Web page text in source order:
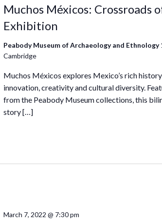
Muchos Méxicos: Crossroads
Exhibition
Peabody Museum of Archaeology and Ethnology
Cambridge
Muchos Méxicos explores Mexico’s rich
innovation, creativity and cultural diversity.
from the Peabody Museum collections, this
story […]
March 7, 2022 @ 7:30 pm